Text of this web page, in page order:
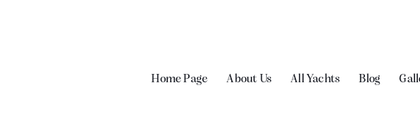
Home Page About Us All Yachts Blog